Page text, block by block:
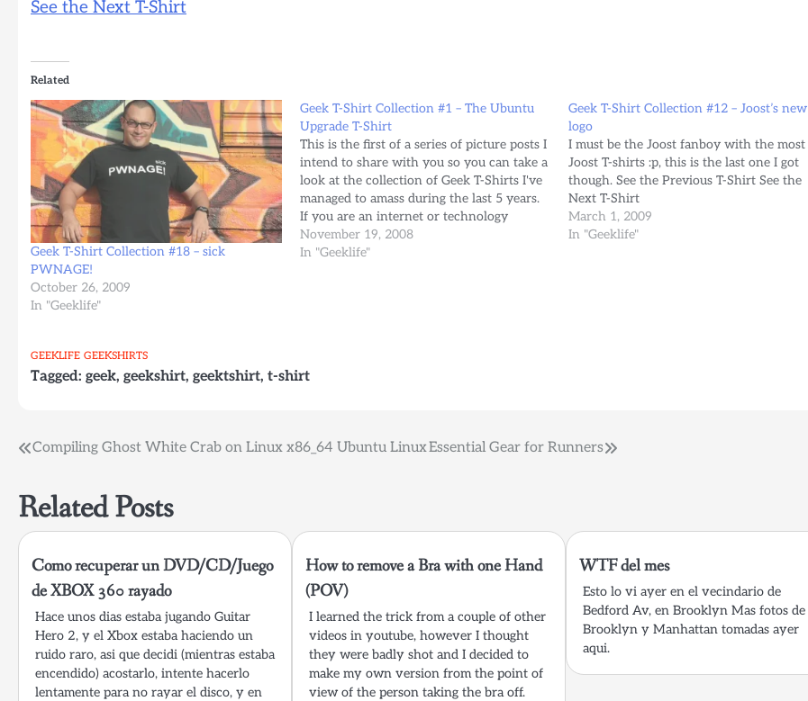
See the Next T-Shirt
Related
Geek T-Shirt Collection #18 – sick
PWNAGE!
October 26, 2009
In "Geeklife"
Geek T-Shirt Collection #1 – The Ubuntu
Upgrade T-Shirt
This is the first of a series of picture posts I
intend to share with you so you can take a
look at the collection of Geek T-Shirts I've
managed to amass during the last 5 years.
If you are an internet or technology
company, feel welcome to send me…
November 19, 2008
In "Geeklife"
Geek T-Shirt Collection #12 – Joost’s new
logo
I must be the Joost fanboy with the most
Joost T-shirts :p, this is the last one I got
though. See the Previous T-Shirt See the
Next T-Shirt
March 1, 2009
In "Geeklife"
GEEKLIFE GEEKSHIRTS
Tagged: geek, geekshirt, geektshirt, t-shirt
Post
Compiling Ghost White Crab on Linux x86_64 Ubuntu LinuxEssential Gear for Runners
Related Posts
Como recuperar un DVD/CD/Juego
de XBOX 360 rayado
Hace unos dias estaba jugando Guitar
Hero 2, y el Xbox estaba haciendo un
ruido raro, asi que decidi (mientras estaba
encendido) acostarlo, intente hacerlo
lentamente para no rayar el disco, y en
How to remove a Bra with one Hand
(POV)
I learned the trick from a couple of other
videos in youtube, however I thought
they were badly shot and I decided to
make my own version from the point of
view of the person taking the bra off.
WTF del mes
Esto lo vi ayer en el vecindario de
Bedford Av, en Brooklyn Mas fotos de
Brooklyn y Manhattan tomadas ayer
aqui.